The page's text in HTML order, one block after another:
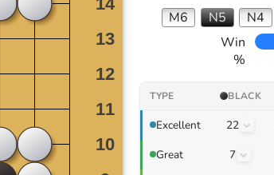
M6 N5 N4
Win
%
TYPE BLACK
Excellent 22
Great 7